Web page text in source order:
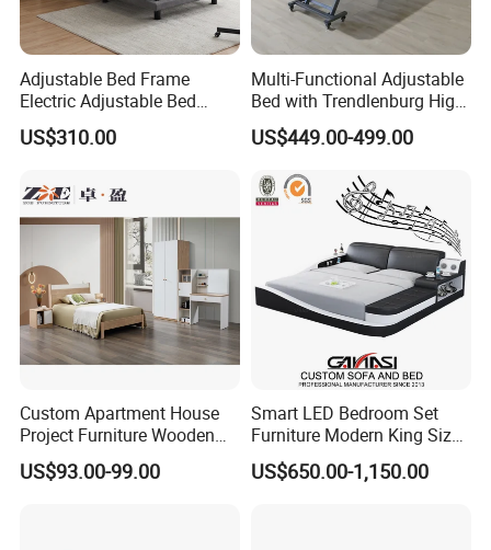
Adjustable Bed Frame
Electric Adjustable Bed
Remote Control King Size
Smart Adjustable Bed Base
US$310.00
Multi-Functional Adjustable
Bed with Trendlenburg High
Low Height Adjustable Bed
US$449.00-499.00
Custom Apartment House
Project Furniture Wooden
MDF Single Bedroom
Furniture
US$93.00-99.00
Smart LED Bedroom Set
Furniture Modern King Size
Leather Beds
US$650.00-1,150.00